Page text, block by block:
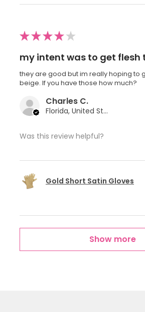
★★★★ ★
my intent was to get flesh
they are good but im really hoping to
beige. If you have those how much?
Charles C.
Florida, United States
Was this review helpful?
Gold Short Satin Gloves
Show more